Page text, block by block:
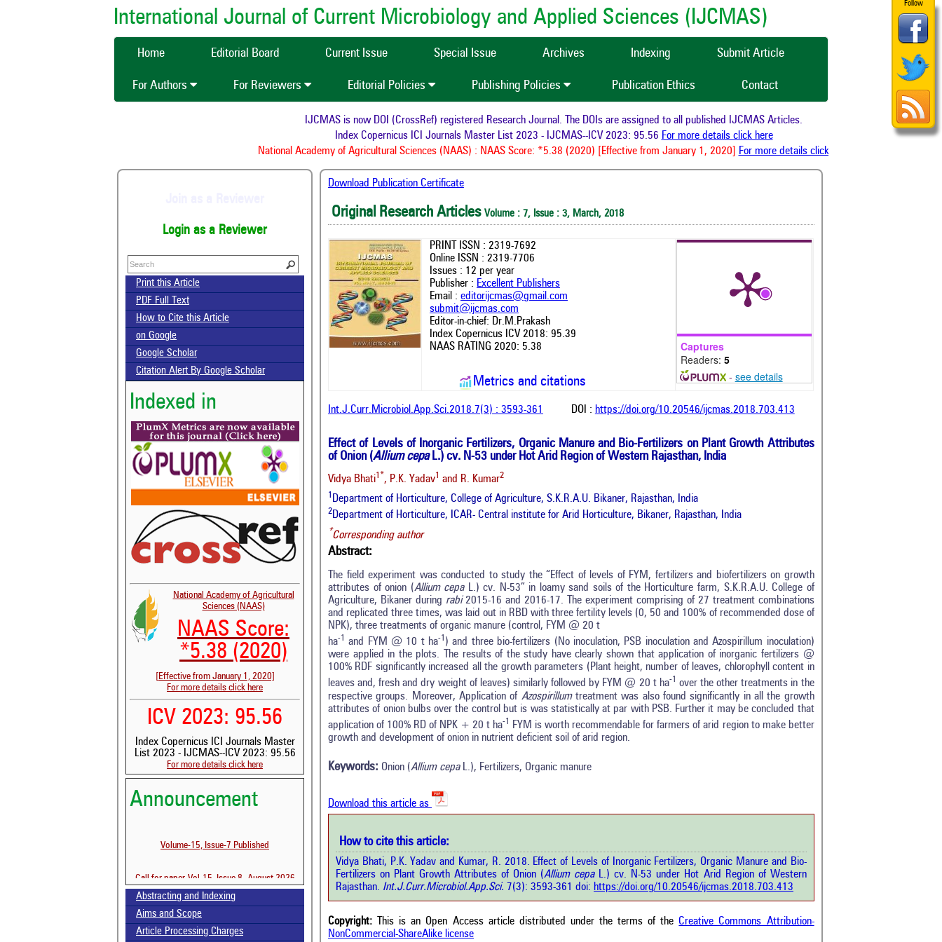
Follow
International Journal of Current Microbiology and Applied Sciences (IJCMAS)
Home Editorial Board Current Issue Special Issue Archives Indexing Submit Article
For Authors For Reviewers Editorial Policies Publishing Policies Publication Ethics Contact
IJCMAS is now DOI (CrossRef) registered Research Journal. The DOIs are assigned to all published IJCMAS Articles.
Index Copernicus ICI Journals Master List 2023 - IJCMAS--ICV 2023: 95.56For more details click here
National Academy of Agricultural Sciences (NAAS) : NAAS Score: *5.38 (2020) [Effective from January 1, 2020]For more details click here
Login as a Reviewer
Print this Article
PDF Full Text
How to Cite this Article
on Google
Google Scholar
Citation Alert By Google Scholar
Indexed in
National Academy of Agricultural
Sciences (NAAS)
NAAS Score:
*5.38 (2020)
[Effective from January 1, 2020]
For more details click here
ICV 2023: 95.56
Index Copernicus ICI Journals Master
List 2023 - IJCMAS--ICV 2023: 95.56
For more details click here
Announcement
Volume-15, Issue-7 Published
Call for paper-Vol-15, Issue 8- August 2026
Abstracting and Indexing
Aims and Scope
Article Processing Charges
Download Publication Certificate
Original Research Articles Volume : 7, Issue : 3, March, 2018
PRINT ISSN : 2319-7692
Online ISSN : 2319-7706
Issues : 12 per year
Publisher : Excellent Publishers
Email : editorijcmas@gmail.com
submit@ijcmas.com
Editor-in-chief: Dr.M.Prakash
Index Copernicus ICV 2018: 95.39
NAAS RATING 2020: 5.38
Metrics and citations
Captures
Readers: 5
- see details
Int.J.Curr.Microbiol.App.Sci.2018.7(3) : 3593-361 DOI : https://doi.org/10.20546/ijcmas.2018.703.413
Effect of Levels of Inorganic Fertilizers, Organic Manure and Bio-Fertilizers on Plant Growth Attributes
of Onion (Allium cepaL.) cv. N-53 under Hot Arid Region of Western Rajasthan, India
Vidya Bhati1*, P.K. Yadav1 and R. Kumar2
1 Department of Horticulture, College of Agriculture, S.K.R.A.U. Bikaner, Rajasthan, India
2Department of Horticulture, ICAR- Central institute for Arid Horticulture, Bikaner, Rajasthan, India
*Corresponding author
Abstract:
The field experiment was conducted to study the “Effect of levels of FYM, fertilizers and biofertilizers on growth
attributes of onion (Allium cepaL.) cv. N-53” in loamy sand soils of the Horticulture farm, S.K.R.A.U. College of
Agriculture, Bikaner during rabi2015-16 and 2016-17. The experiment comprising of 27 treatment combinations
and replicated three times, was laid out in RBD with three fertility levels (0, 50 and 100% of recommended dose of
NPK), three treatments of organic manure (control, FYM @ 20 t
ha-1 and FYM @ 10 t ha-1 ) and three bio-fertilizers (No inoculation, PSB inoculation and Azospirillum inoculation)
were applied in the plots. The results of the study have clearly shown that application of inorganic fertilizers @
100% RDF significantly increased all the growth parameters (Plant height, number of leaves, chlorophyll content in
leaves and, fresh and dry weight of leaves) similarly followed by FYM @ 20 t ha-1 over the other treatments in the
respective groups. Moreover, Application of Azospirillumtreatment was also found significantly in all the growth
attributes of onion bulbs over the control but is was statistically at par with PSB. Further it may be concluded that
application of 100% RD of NPK + 20 t ha-1
FYM is worth recommendable for farmers of arid region to make better
growth and development of onion in nutrient deficient soil of arid region.
Keywords: Onion (Allium cepaL.), Fertilizers, Organic manure
Download this article as
How to cite this article:
Vidya Bhati, P.K. Yadav and Kumar, R. 2018. Effect of Levels of Inorganic Fertilizers, Organic Manure and Bio-
Fertilizers on Plant Growth Attributes of Onion (Allium cepaL.) cv. N-53 under Hot Arid Region of Western
Rajasthan. Int.J.Curr.Microbiol.App.Sci. 7(3): 3593-361 doi: https://doi.org/10.20546/ijcmas.2018.703.413
Copyright: This is an Open Access article distributed under the terms of theCreative Commons Attribution-
NonCommercial-ShareAlike license
Citing Publications
Supporting
Mentioning
See how this article has been cited at
Scite shows how a scientific paper has
been cited by providing the context of
the citation, a classification describing
whether it supports, mentions, or
contrasts the cited claim, and a label
Intro
0
Methods
0
Results
Scite shows how a scientific paper
has been cited by providing the
context of the citation, a
classification describing whether it
supports, mentions, or contrasts
the cited claim, and a label